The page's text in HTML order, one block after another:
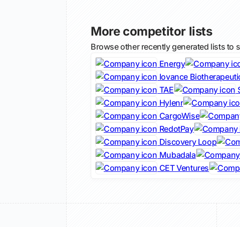
More competitor lists
Browse other recently generated lists to
Energy
Iovance
TAE
Hylenr
CargoWise
RedotPay
Discovery Loop
Mubadala
CET Ventures